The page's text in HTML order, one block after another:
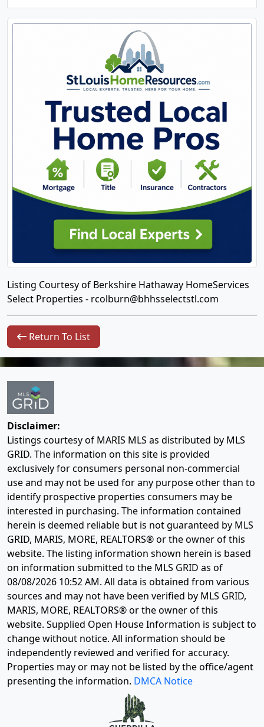
Listing Courtesy of Berkshire Hathaway HomeServices
Select Properties - rcolburn@bhhsselectstl.com
Return To List
Disclaimer:
Listings courtesy of MARIS MLS as distributed by MLS
GRID. The information on this site is provided
exclusively for consumers personal non-commercial
use and may not be used for any purpose other than to
identify prospective properties consumers may be
interested in purchasing. The information contained
herein is deemed reliable but is not guaranteed by MLS
GRID, MARIS, MORE, REALTORS® or the owner of this
website. The listing information shown herein is based
on information submitted to the MLS GRID as of
08/08/2026 10:52 AM. All data is obtained from various
sources and may not have been verified by MLS GRID,
MARIS, MORE, REALTORS® or the owner of this
website. Supplied Open House Information is subject to
change without notice. All information should be
independently reviewed and verified for accuracy.
Properties may or may not be listed by the office/agent
presenting the information. DMCA Notice